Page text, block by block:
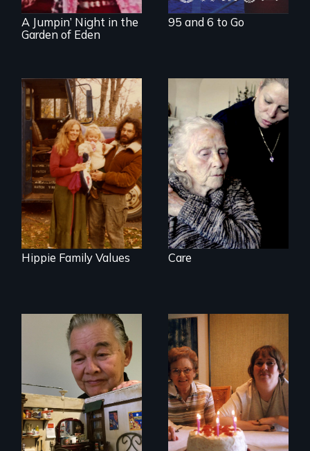
A Jumpin’ Night in the
Garden of Eden
95 and 6 to Go
Three generations
of life at a
communal ranch in
New Mexico.
Digitally
remastered 4K
version, 2025
Hippie Family Values
It's time to
reimagine our care
infrastructure.
Care
A mother and a
daughter with an
intellectual
disability must part
ways after living
together for 64
years.